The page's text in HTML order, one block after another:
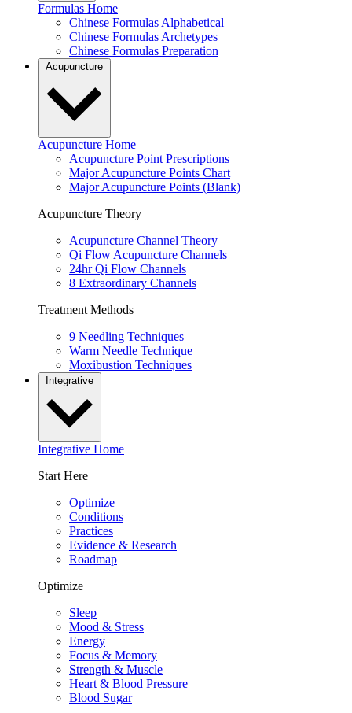
Formulas Home
Chinese Formulas Alphabetical
Chinese Formulas Archetypes
Chinese Formulas Preparation
Acupuncture
Acupuncture Home
Acupuncture Point Prescriptions
Major Acupuncture Points Chart
Major Acupuncture Points (Blank)
Acupuncture Theory
Acupuncture Channel Theory
Qi Flow Acupuncture Channels
24hr Qi Flow Channels
8 Extraordinary Channels
Treatment Methods
9 Needling Techniques
Warm Needle Technique
Moxibustion Techniques
Integrative
Integrative Home
Start Here
Optimize
Conditions
Practices
Evidence & Research
Roadmap
Optimize
Sleep
Mood & Stress
Energy
Focus & Memory
Strength & Muscle
Heart & Blood Pressure
Blood Sugar